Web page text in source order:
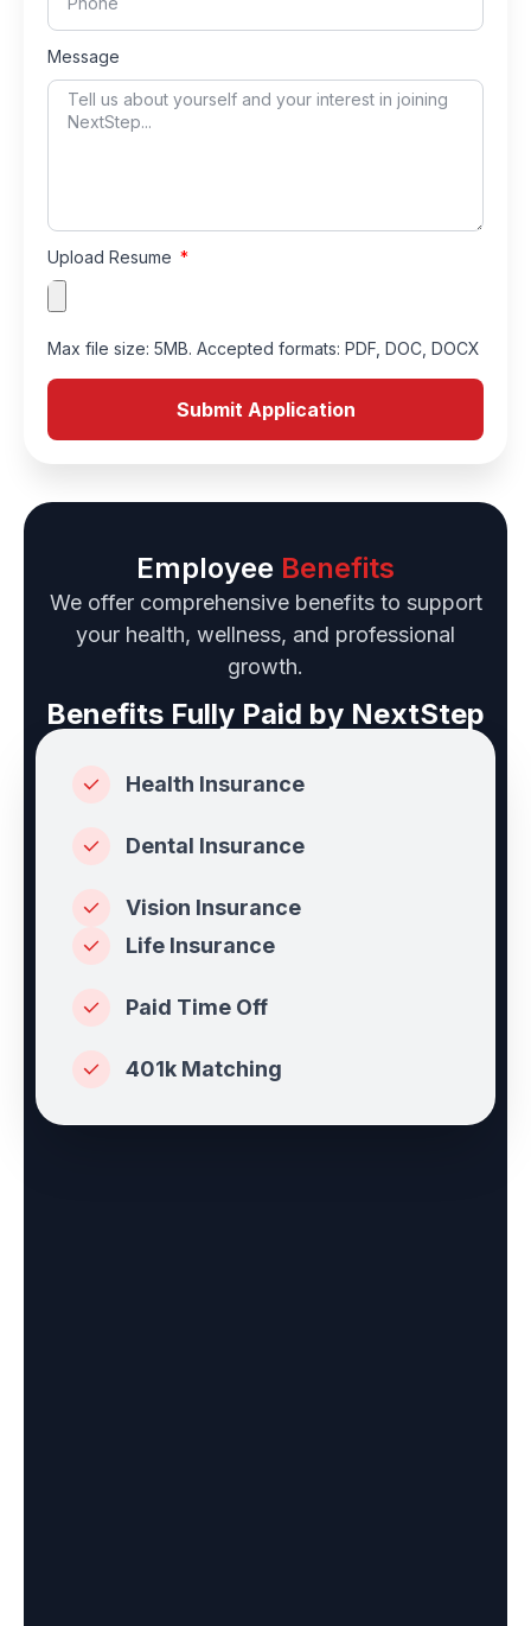
Employee Benefits
We offer comprehensive benefits to support
your health, wellness, and professional
growth.
Benefits Fully Paid by NextStep
Health Insurance
Dental Insurance
Vision Insurance
Life Insurance
Paid Time Off
401k Matching
Message
Upload Resume
Max file size: 5MB. Accepted formats: PDF, DOC, DOCX
Submit Application